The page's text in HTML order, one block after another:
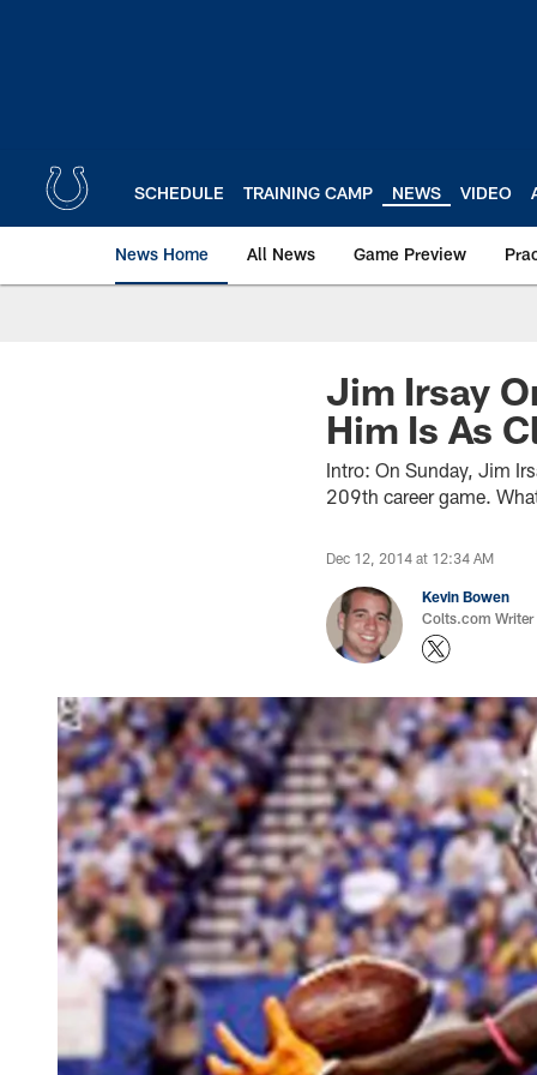
SCHEDULE TRAINING CAMP NEWS VIDEO
News Home All News Game Preview
Jim Irsay
Him Is As
Intro: On Sunday, Jim
209th career game.
Dec 12, 2014 at 12:34 AM
Kevin Bowen
Colts.com Writer